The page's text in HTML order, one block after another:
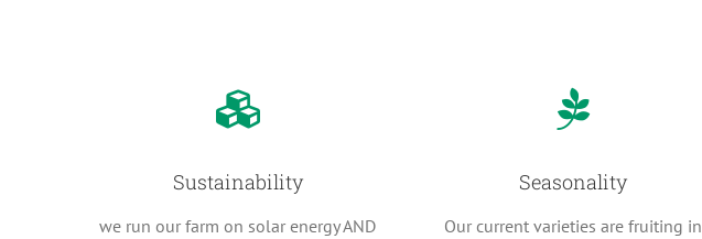
Sustainability
we run our farm on solar energy AND
Seasonality
Our current varieties are fruiting in